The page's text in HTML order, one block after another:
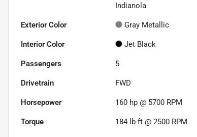
Indianola
Exterior Color Gray Metallic
Interior Color Jet Black
Passengers 5
Drivetrain FWD
Horsepower 160 hp @ 5700 RPM
Torque 184 lb-ft @ 2500 RPM